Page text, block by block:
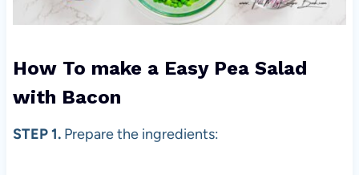
How To make a Easy Pea Salad
with Bacon
STEP 1.Prepare the ingredients: